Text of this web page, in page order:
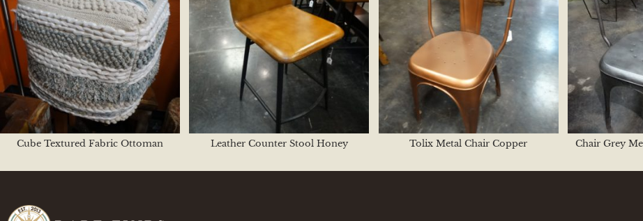
Cube Textured Fabric Ottoman Leather Counter Stool Honey Tolix Metal Chair Copper Chair Grey